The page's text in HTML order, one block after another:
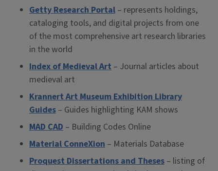
Getty Research Portal – represents holdings,
cataloging tools, and digital projects from one
of the most comprehensive art research libraries
in the world
Index of Medieval Art – Journal articles about
medieval art
Krannert Art Museum Exhibition Library
Guides – Guides highlighting KAM shows
MAD CAD – Building Codes Online
Material ConneXion – Materials Database
Proquest Dissertations and Theses – listing of